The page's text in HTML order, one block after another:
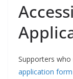
Supporters
application